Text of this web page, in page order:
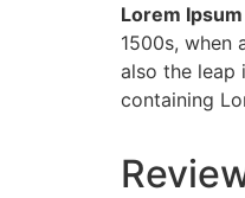
Lorem Ipsum
1500s, when
also the leap
containing